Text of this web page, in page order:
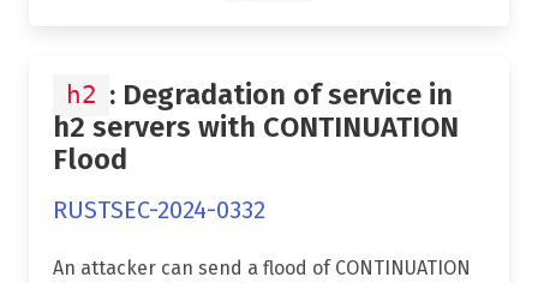
h2 : Degradation of service in
h2 servers with CONTINUATION
Flood
RUSTSEC-2024-0332
An attacker can send a flood of CONTINUATION